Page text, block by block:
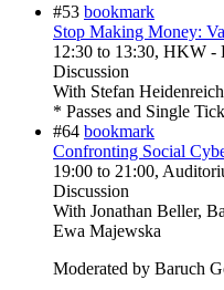
#53 bookmark
Stop Making Money:
12:30 to 13:30, HKW -
Discussion
With Stefan Heidenreich
* Passes and Single
#64 bookmark
Confronting Social
19:00 to 21:00,
Discussion
With Jonathan Beller,
Ewa Majewska
Moderated by Baruch